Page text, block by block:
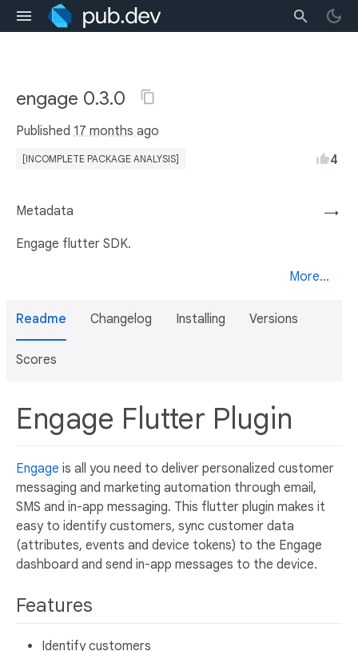
engage 0.3.0
Published 17 months ago
[INCOMPLETE PACKAGE ANALYSIS] 4
→
Metadata
Engage flutter SDK.
More...
Readme Changelog Installing Versions
Scores
Engage Flutter Plugin
Engage is all you need to deliver personalized customer
messaging and marketing automation through email,
SMS and in-app messaging. This flutter plugin makes it
easy to identify customers, sync customer data
(attributes, events and device tokens) to the Engage
dashboard and send in-app messages to the device.
Features
Identify customers